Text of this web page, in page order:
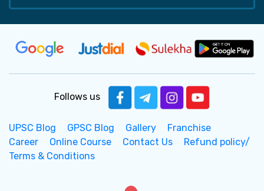
Follows us
UPSC Blog GPSC Blog Gallery
Franchise
Career
Online Course Contact Us
Refund policy/
Terms & Conditions